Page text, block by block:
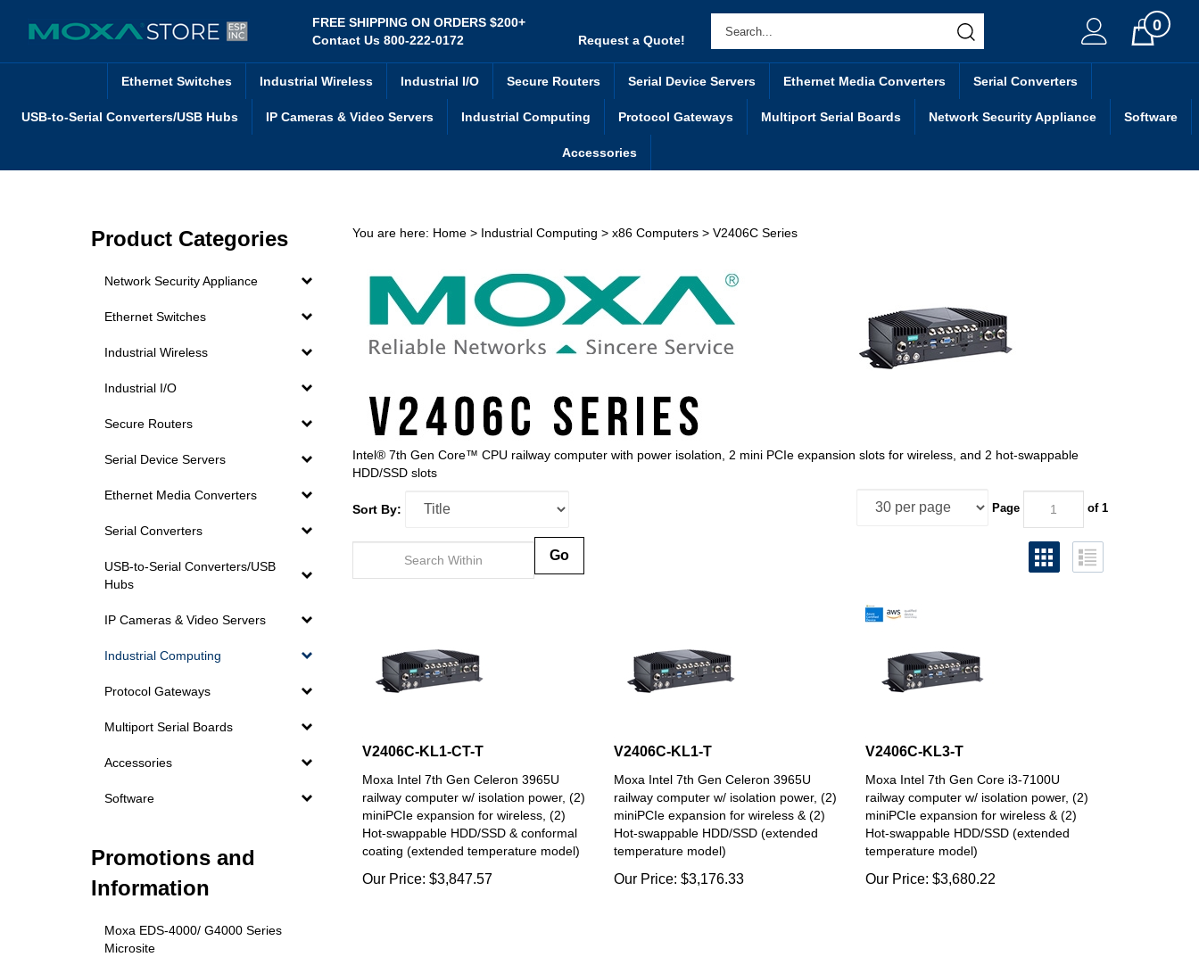
content
FREE SHIPPING ON ORDERS $200+
Contact Us 800-222-0172
Request a Quote!
Cart0
Ethernet Switches Industrial Wireless Industrial I/O Secure Routers Serial Device Servers Ethernet Media Converters Serial Converters
USB-to-Serial Converters/USB Hubs IP Cameras & Video Servers Industrial Computing Protocol Gateways Multiport Serial Boards Network Security Appliance Software
Accessories
Product Categories
Network Security Appliance
Ethernet Switches
Industrial Wireless
Industrial I/O
Secure Routers
Serial Device Servers
Ethernet Media Converters
Serial Converters
USB-to-Serial Converters/USB
Hubs
IP Cameras & Video Servers
Industrial Computing
Protocol Gateways
Multiport Serial Boards
Accessories
Software
Promotions and
Information
Moxa EDS-4000/ G4000 Series
Microsite
You are here: Home> Industrial Computing > x86 Computers> V2406C Series
Intel® 7th Gen Core™ CPU railway computer with power isolation, 2 mini PCIe expansion slots for wireless, and 2 hot-swappable
HDD/SSD slots
Sort By: Page of 1
V2406C-KL1-CT-T
railway computer w/ isolation power, (2)
miniPCIe expansion for wireless, (2)
Hot-swappable HDD/SSD & conformal
coating (extended temperature model)
Our Price: $3,847.57
V2406C-KL1-T
railway computer w/ isolation power, (2)
miniPCIe expansion for wireless & (2)
Hot-swappable HDD/SSD (extended
temperature model)
Our Price: $3,176.33
V2406C-KL3-T
railway computer w/ isolation power, (2)
miniPCIe expansion for wireless & (2)
Hot-swappable HDD/SSD (extended
temperature model)
Our Price: $3,680.22